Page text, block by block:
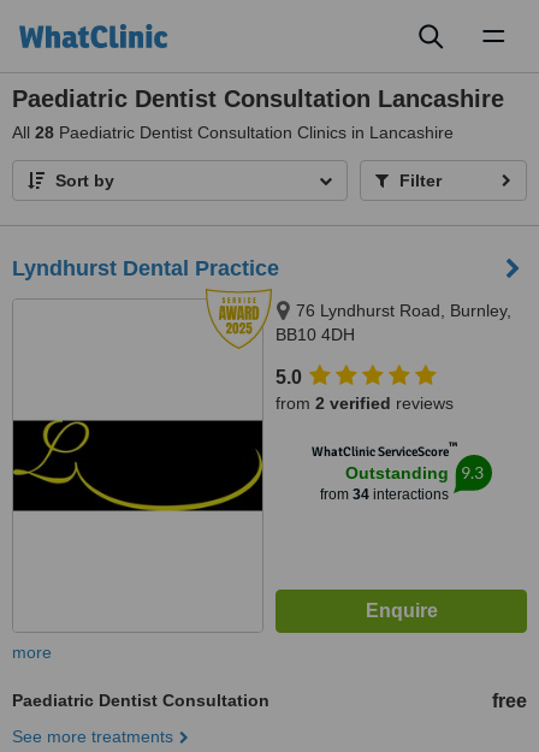
Paediatric Dentist Consultation Lancashire
All 28 Paediatric Dentist Consultation Clinics in Lancashire
Sort by Filter
Lyndhurst Dental Practice
76 Lyndhurst Road, Burnley,
BB10 4DH
5.0
from 2 verified reviews
WhatClinic ServiceScore™
Outstanding
from 34interactions
9.3
more
Paediatric Dentist Consultation free
See more treatments